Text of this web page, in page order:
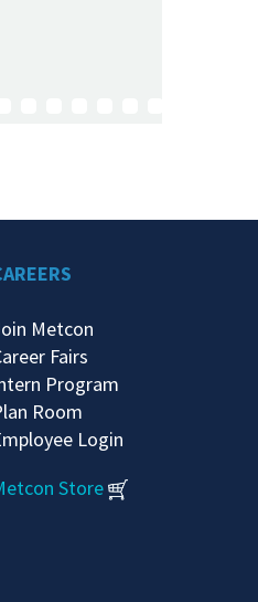
Metcon
Fairs
Program
Room
Login
Store